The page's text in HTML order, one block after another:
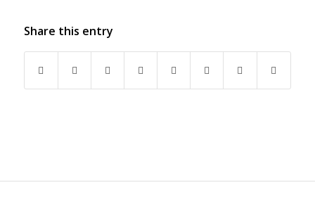
Share this entry